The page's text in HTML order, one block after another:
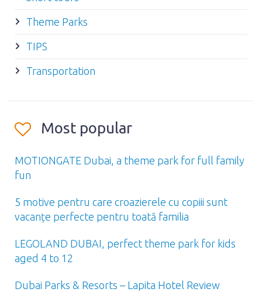
Theme Parks
TIPS
Transportation
Most popular
MOTIONGATE Dubai, a theme park for full family
fun
5 motive pentru care croazierele cu copiii sunt
vacanțe perfecte pentru toată familia
LEGOLAND DUBAI, perfect theme park for kids
aged 4 to 12
Dubai Parks & Resorts – Lapita Hotel Review